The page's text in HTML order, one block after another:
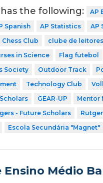
the following: AP
Spanish AP Statistics AP
Chess Club clube de leitores
in Science
Flag futebol
Society
Outdoor Track
Technology Club
GEAR-UP Mentor
- Future Scholars
Escola Secundária "Magnet"
Ensino Médio